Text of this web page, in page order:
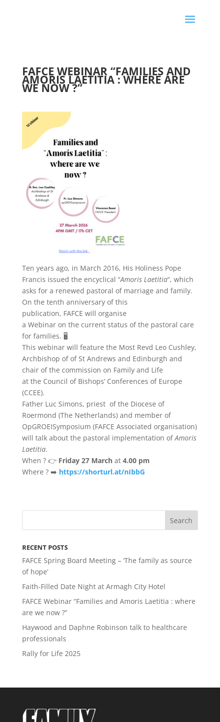
FAFCE WEBINAR “FAMILIES AND
AMORIS LAETITIA : WHERE ARE
WE NOW ?”
Ten years ago, in March 2016, His Holiness Pope
Francis issued the encyclical “Amoris Laetitia“, which
asks for a renewed pastoral of marriage and family.
On the tenth anniversary of this
publication, FAFCE will organise
a Webinar on the current status of the pastoral care
for families. 🖥️
This webinar will feature the Most Revd Leo Cushley,
Archbishop of of St Andrews and Edinburgh and
chair of the commission on Family and Life
at the Council of Bishops’ Conferences of Europe
(CCEE).
Father Luc Simons, priest of the Diocese of
Roermond (The Netherlands) and member of
OpGROEISymposium (FAFCE Associated organisation)
will talk about the pastoral implementation ofAmoris
Laetitia.
When ? 👉 Friday 27 Marchat 4.00 pm
Where ? ➡️ https://shorturl.at/nIbbG
RECENT POSTS
FAFCE Spring Board Meeting – ‘The family as source
of hope’
Faith-Filled Date Night at Armagh City Hotel
FAFCE Webinar “Families and Amoris Laetitia : where
are we now ?”
Haywood and Daphne Robinson talk to healthcare
professionals
Rally for Life 2025